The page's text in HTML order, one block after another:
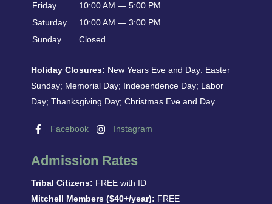
Friday
10:00 AM — 5:00 PM
Saturday
10:00 AM — 3:00 PM
Sunday
Closed
Holiday Closures: New Years Eve and Day: Easter
Sunday; Memorial Day; Independence Day; Labor
Day; Thanksgiving Day; Christmas Eve and Day
Facebook Instagram
Admission Rates
Tribal Citizens: FREE with ID
Mitchell Members ($40+/year): FREE